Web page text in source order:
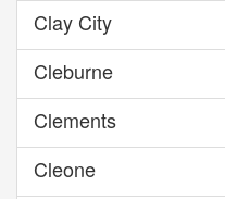
Clay City
Cleburne
Clements
Cleone